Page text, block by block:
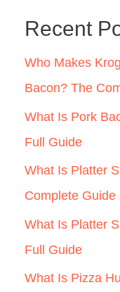
h
f
o
r
:
Recent
Who Makes
Bacon? The
What Is Pork
Full Guide
What Is Platter
Complete Guide
What Is Platter
Full Guide
What Is Pizza